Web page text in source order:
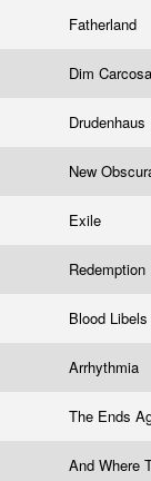
Fatherland
Dim
Drudenhaus
New
Exile
Blood Libels
Arrhythmia
The Ends
And Where